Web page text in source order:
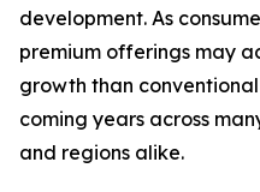
development. As
premium offerings may
growth than
coming years across
and regions alike.